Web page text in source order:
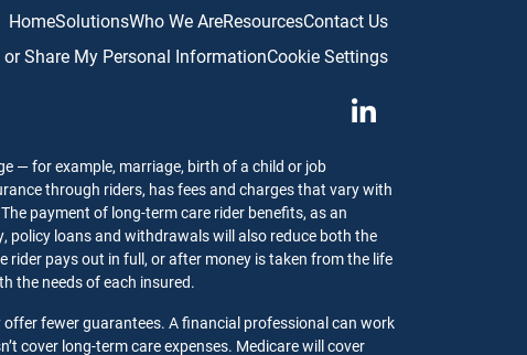
HomeSolutionsWho We AreResourcesContact Us
or Share My Personal InformationCookie Settings
— for example, marriage, birth of a child or job
through riders, has fees and charges that vary with
payment of long-term care rider benefits, as an
policy loans and withdrawals will also reduce both the
rider pays out in full, or after money is taken from the life
the needs of each insured.
fewer guarantees. A financial professional can work
cover long-term care expenses. Medicare will cover